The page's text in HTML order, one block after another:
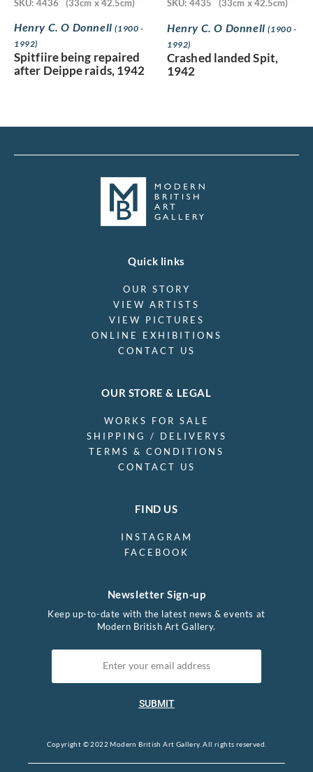
SKU: 4436 (33cm x 42.5cm)
Henry C. O Donnell(1900 -
1992)
Spitfiire being repaired
after Deippe raids, 1942
SKU: 4435 (33cm x 42.5cm)
Henry C. O Donnell(1900 -
1992)
Crashed landed Spit,
1942
Quick links
OUR STORY
VIEW ARTISTS
VIEW PICTURES
ONLINE EXHIBITIONS
CONTACT US
OUR STORE & LEGAL
WORKS FOR SALE
SHIPPING / DELIVERYS
TERMS & CONDITIONS
CONTACT US
FIND US
INSTAGRAM
FACEBOOK
Newsletter Sign-up
Keep up-to-date with the latest news & events at
Modern British Art Gallery.
SUBMIT
Copyright © 2022 Modern British Art Gallery. All rights reserved.